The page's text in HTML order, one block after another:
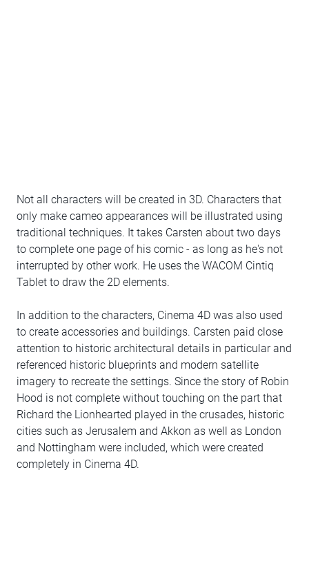
Not all characters will be created in 3D. Characters that
only make cameo appearances will be illustrated using
traditional techniques. It takes Carsten about two days
to complete one page of his comic - as long as he's not
interrupted by other work. He uses the WACOM Cintiq
Tablet to draw the 2D elements.
In addition to the characters, Cinema 4D was also used
to create accessories and buildings. Carsten paid close
attention to historic architectural details in particular and
referenced historic blueprints and modern satellite
imagery to recreate the settings. Since the story of Robin
Hood is not complete without touching on the part that
Richard the Lionhearted played in the crusades, historic
cities such as Jerusalem and Akkon as well as London
and Nottingham were included, which were created
completely in Cinema 4D.